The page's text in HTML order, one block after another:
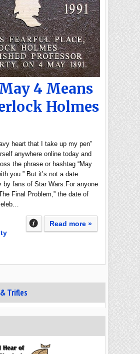
4 Means
Holmes
heart that I take up my pen”
anywhere online today and
the phrase or hashtag “May
you.” But it’s not a date
by fans of Star Wars.For anyone
Final Problem,” the date of
Read more »
& Trifles